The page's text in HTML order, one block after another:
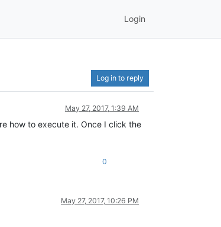
Login
Log in to reply
May 27, 2017, 1:39 AM
how to execute it. Once I click the
0
May 27, 2017, 10:26 PM